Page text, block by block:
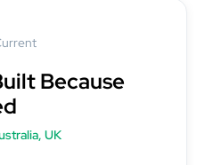
Because
UK